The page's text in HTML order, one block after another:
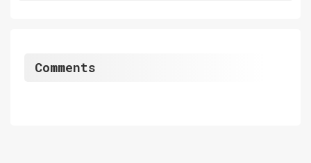
Comments